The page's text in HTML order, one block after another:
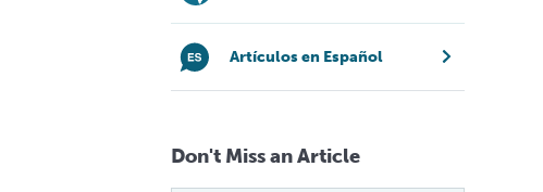
Artículos en Español
Don't Miss an Article